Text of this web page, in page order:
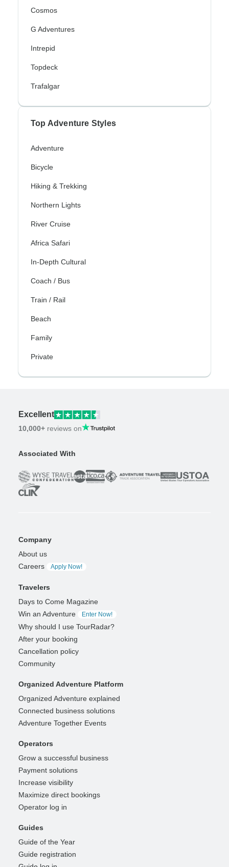
Cosmos
G Adventures
Intrepid
Topdeck
Trafalgar
Top Adventure Styles
Adventure
Bicycle
Hiking & Trekking
Northern Lights
River Cruise
Africa Safari
In-Depth Cultural
Coach / Bus
Train / Rail
Beach
Family
Private
Excellent
10,000+ reviews on
Associated With
Company
About us
Careers
Apply Now!
Travelers
Days to Come Magazine
Win an Adventure
Enter Now!
Why should I use TourRadar?
After your booking
Cancellation policy
Community
Organized Adventure Platform
Organized Adventure explained
Connected business solutions
Adventure Together Events
Operators
Grow a successful business
Payment solutions
Increase visibility
Maximize direct bookings
Operator log in
Guides
Guide of the Year
Guide registration